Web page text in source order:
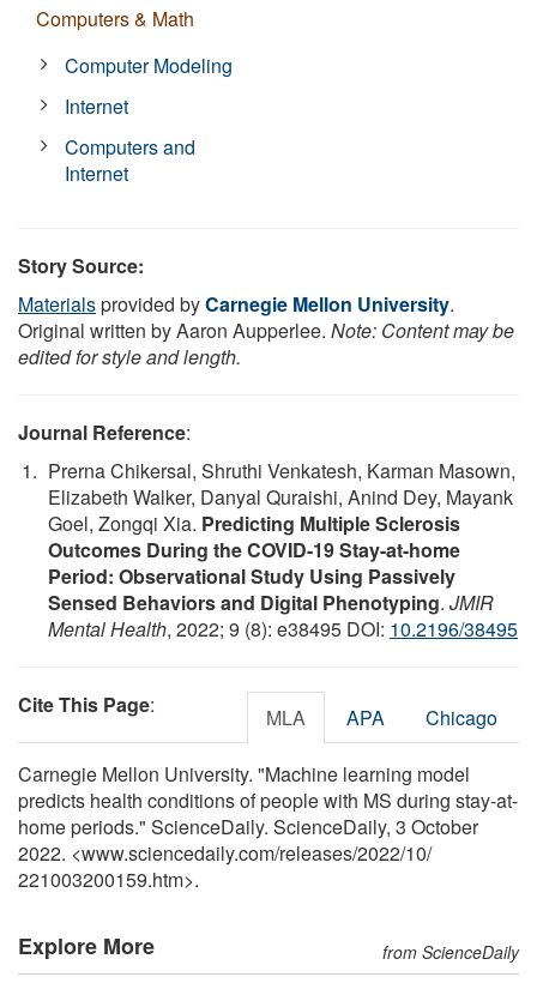
Computers & Math
Computer Modeling
Internet
Computers and
Internet
Story Source:
Materialsprovided byCarnegie Mellon University.
Original written by Aaron Aupperlee. Note: Content may be
edited for style and length.
Journal Reference:
Prerna Chikersal, Shruthi Venkatesh, Karman Masown,
Elizabeth Walker, Danyal Quraishi, Anind Dey, Mayank
Goel, Zongqi Xia. Predicting Multiple Sclerosis
Outcomes During the COVID-19 Stay-at-home
Period: Observational Study Using Passively
Sensed Behaviors and Digital Phenotyping. JMIR
Mental Health, 2022; 9 (8): e38495 DOI: 10.2196/38495
Cite This Page: MLA APA Chicago
Carnegie Mellon University. "Machine learning model
predicts health conditions of people with MS during stay-at-
home periods." ScienceDaily. ScienceDaily, 3 October
2022. <www.sciencedaily.com/releases/2022/10/
221003200159.htm>.
Explore More from ScienceDaily